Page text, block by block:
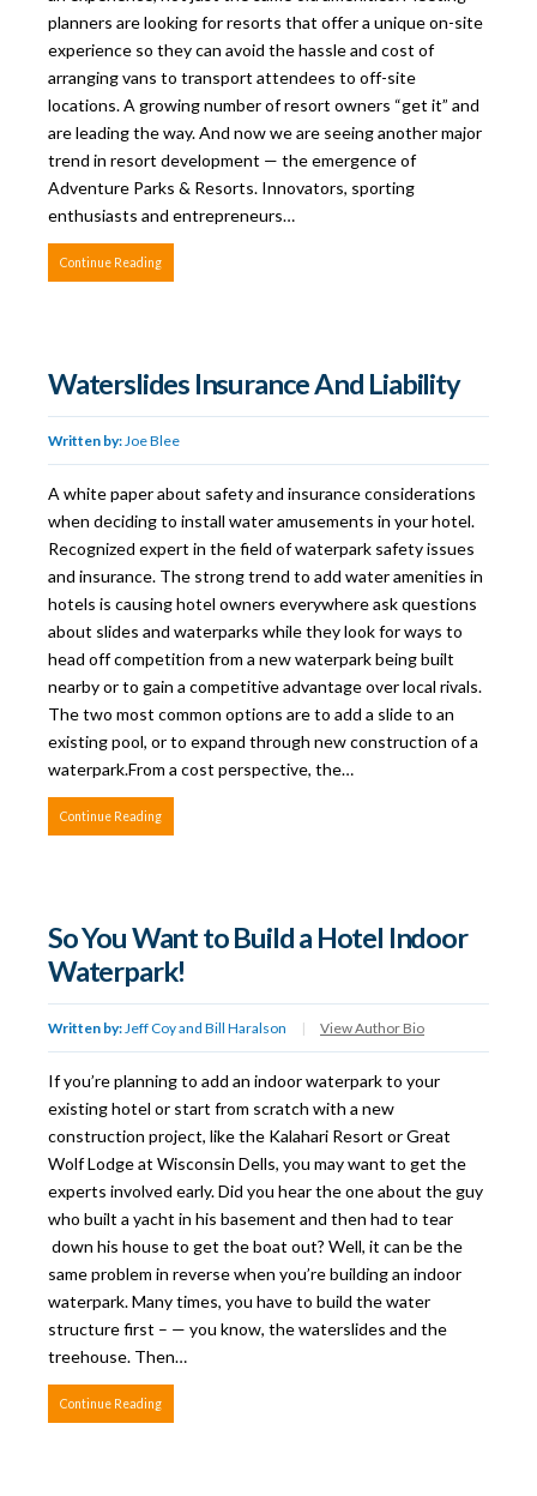
planners are looking for resorts that offer a unique on-site
experience so they can avoid the hassle and cost of
arranging vans to transport attendees to off-site
locations. A growing number of resort owners “get it” and
are leading the way. And now we are seeing another major
trend in resort development — the emergence of
Adventure Parks & Resorts. Innovators, sporting
enthusiasts and entrepreneurs…
Continue Reading
Waterslides Insurance And Liability
Written by: Joe Blee
A white paper about safety and insurance considerations
when deciding to install water amusements in your hotel.
Recognized expert in the field of waterpark safety issues
and insurance. The strong trend to add water amenities in
hotels is causing hotel owners everywhere ask questions
about slides and waterparks while they look for ways to
head off competition from a new waterpark being built
nearby or to gain a competitive advantage over local rivals.
The two most common options are to add a slide to an
existing pool, or to expand through new construction of a
waterpark.From a cost perspective, the…
Continue Reading
So You Want to Build a Hotel Indoor
Waterpark!
Written by: Jeff Coy and Bill Haralson | View Author Bio
If you’re planning to add an indoor waterpark to your
existing hotel or start from scratch with a new
construction project, like the Kalahari Resort or Great
Wolf Lodge at Wisconsin Dells, you may want to get the
experts involved early. Did you hear the one about the guy
who built a yacht in his basement and then had to tear
down his house to get the boat out? Well, it can be the
same problem in reverse when you’re building an indoor
waterpark. Many times, you have to build the water
structure first – — you know, the waterslides and the
treehouse. Then…
Continue Reading